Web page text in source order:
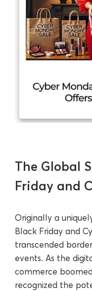
The Global
Friday and
Originally a
Black Friday and
transcended
events. As the
commerce
recognized the